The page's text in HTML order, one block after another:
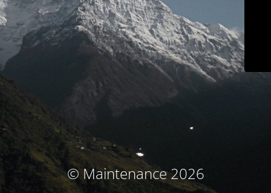
© Maintenance 2026